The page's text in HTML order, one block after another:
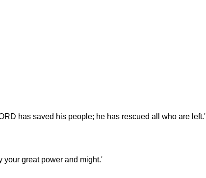
has saved his people; he has rescued all who are left.'
your great power and might.'